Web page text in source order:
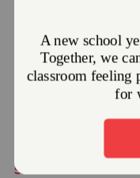
HAPPY FEET
WEEKEND
school-aged kids
SWEET DREAMS